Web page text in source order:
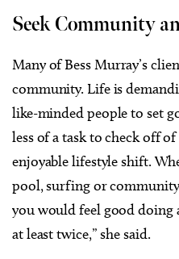
​​Seek Community
Many of Bess Murray’s
community. Life is
like-minded people to set
less of a task to check off
enjoyable lifestyle shift.
pool, surfing or community
you would feel good doing
at least twice,” she said.